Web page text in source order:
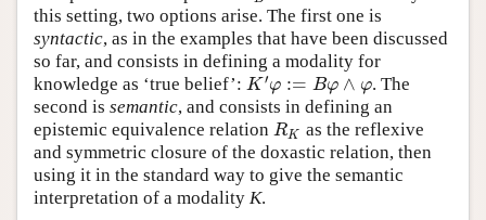
this setting, two options arise. The first one is
syntactic, as in the examples that have been discussed
so far, and consists in defining a modality for
knowledge as ‘true belief’: K ′φ := Bφ ∧ φ
K′φ:=Bφ∧φ
. The
second is semantic, and consists in defining an
epistemic equivalence relation RK
RK as the reflexive
and symmetric closure of the doxastic relation, then
using it in the standard way to give the semantic
interpretation of a modality K.